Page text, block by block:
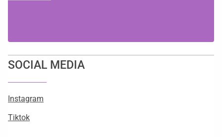
SOCIAL MEDIA
Instagram
Tiktok